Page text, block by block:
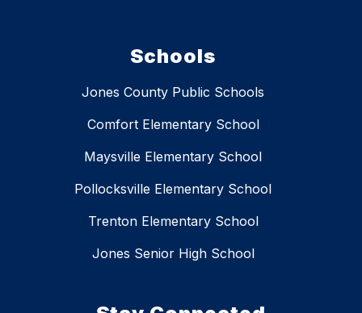
Schools
Jones County Public Schools
Comfort Elementary School
Maysville Elementary School
Pollocksville Elementary School
Trenton Elementary School
Jones Senior High School